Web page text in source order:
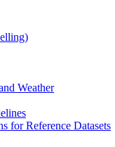
Weather
for Reference Datasets